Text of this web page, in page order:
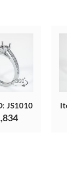
JS1010